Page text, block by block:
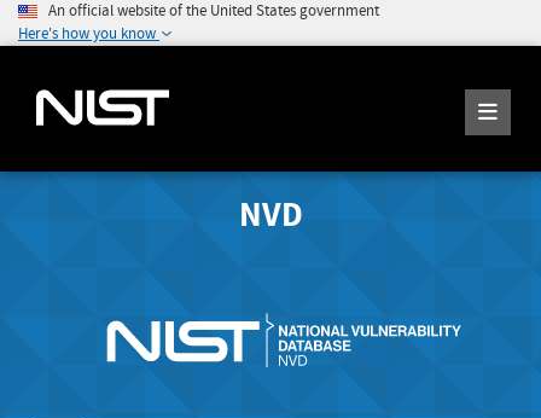
An official website of the United States government
Here's how you know
NVD